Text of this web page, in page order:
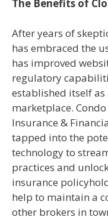
The Benefits of
After years of
has embraced the
has improved
regulatory
established itself
marketplace.
Insurance &
tapped into the
technology to
practices and
insurance
help to maintain a
other brokers in